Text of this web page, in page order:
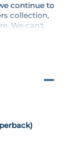
continue to
collection,
We can't
Lilo and
issue we'll
and how it's